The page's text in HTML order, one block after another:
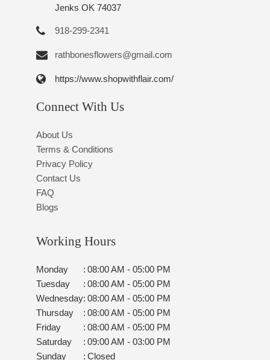
Jenks OK 74037
918-299-2341
rathbonesflowers@gmail.com
https://www.shopwithflair.com/
Connect With Us
About Us
Terms & Conditions
Privacy Policy
Contact Us
FAQ
Blogs
Working Hours
Monday : 08:00 AM - 05:00 PM
Tuesday
: 08:00 AM - 05:00 PM
Wednesday: 08:00 AM - 05:00 PM
Thursday
: 08:00 AM - 05:00 PM
Friday
: 08:00 AM - 05:00 PM
Saturday
: 09:00 AM - 03:00 PM
Sunday
: Closed